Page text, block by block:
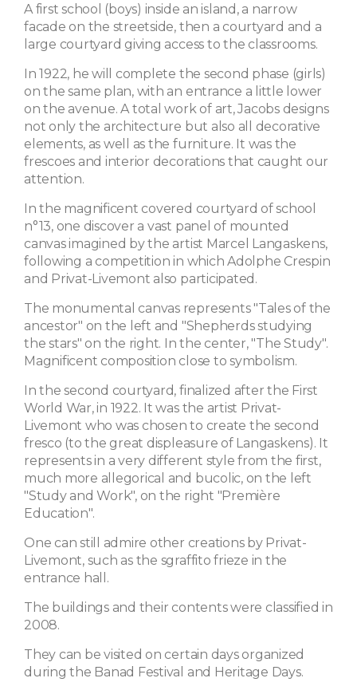
A first school (boys) inside an island, a narrow
facade on the streetside, then a courtyard and a
large courtyard giving access to the classrooms.
In 1922, he will complete the second phase (girls)
on the same plan, with an entrance a little lower
on the avenue. A total work of art, Jacobs designs
not only the architecture but also all decorative
elements, as well as the furniture. It was the
frescoes and interior decorations that caught our
attention.
In the magnificent covered courtyard of school
n°13, one discover a vast panel of mounted
canvas imagined by the artist Marcel Langaskens,
following a competition in which Adolphe Crespin
and Privat-Livemont also participated.
The monumental canvas represents "Tales of the
ancestor" on the left and "Shepherds studying
the stars" on the right. In the center, "The Study".
Magnificent composition close to symbolism.
In the second courtyard, finalized after the First
World War, in 1922. It was the artist Privat-
Livemont who was chosen to create the second
fresco (to the great displeasure of Langaskens). It
represents in a very different style from the first,
much more allegorical and bucolic, on the left
"Study and Work", on the right "Première
Education".
One can still admire other creations by Privat-
Livemont, such as the sgraffito frieze in the
entrance hall.
The buildings and their contents were classified in
2008.
They can be visited on certain days organized
during the Banad Festival and Heritage Days.